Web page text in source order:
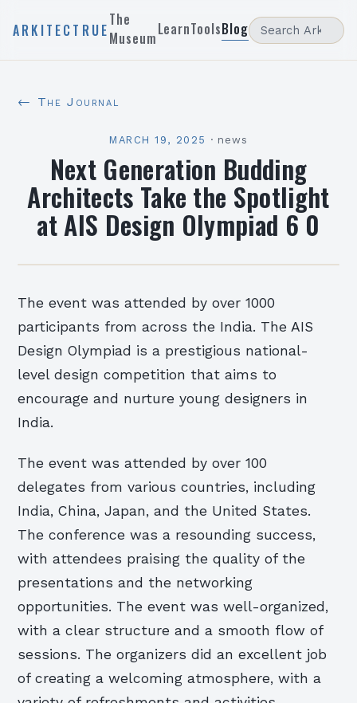
ARKITECTRUE
The
MuseumLearnToolsBlog
← The Journal
MARCH 19, 2025 · news
Next Generation Budding
Architects Take the Spotlight
at AIS Design Olympiad 6 0
The event was attended by over 1000
participants from across the India. The AIS
Design Olympiad is a prestigious national-
level design competition that aims to
encourage and nurture young designers in
India.
The event was attended by over 100
delegates from various countries, including
India, China, Japan, and the United States.
The conference was a resounding success,
with attendees praising the quality of the
presentations and the networking
opportunities. The event was well-organized,
with a clear structure and a smooth flow of
sessions. The organizers did an excellent job
of creating a welcoming atmosphere, with a